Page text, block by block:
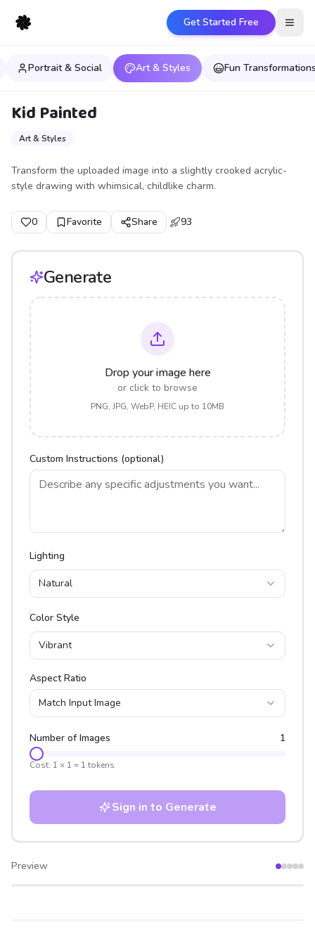
Get Started Free
Portrait & Social Art & Styles Fun
Kid Painted
Art & Styles
Transform the uploaded image into a slightly crooked acrylic-
style drawing with whimsical, childlike charm.
0 Favorite Share 93
Generate
Drop your image here
or click to browse
PNG, JPG, WebP, HEIC up to 10MB
Custom Instructions (optional)
Lighting
Natural
Color Style
Vibrant
Aspect Ratio
Match Input Image
Number of Images 1
Cost: 1 × 1 = 1 tokens
Sign in to Generate
Preview
After